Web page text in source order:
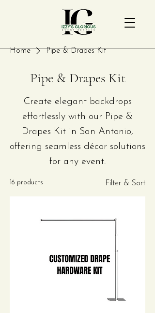
Home Pipe & Drapes Kit
Pipe & Drapes Kit
Create elegant backdrops
effortlessly with our Pipe &
Drapes Kit in San Antonio,
offering seamless décor solutions
for any event.
16 products Filter & Sort